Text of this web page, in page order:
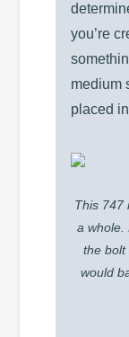
you’re
medium
placed
This 747
a whole.
the bolt
would